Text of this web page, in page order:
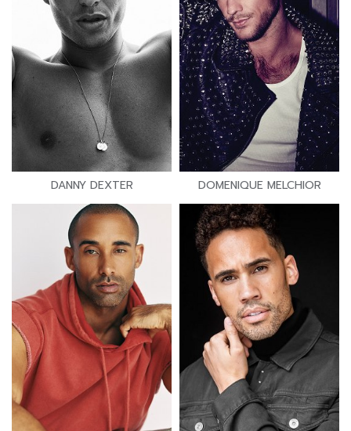
DANNY DEXTER DOMENIQUE MELCHIOR